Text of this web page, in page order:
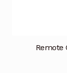
Remote